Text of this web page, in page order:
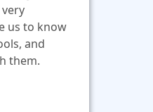
us to know
and
them.